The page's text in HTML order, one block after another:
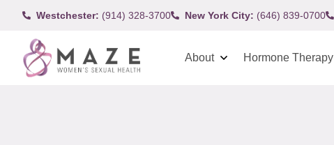
Westchester: (914) 328-3700 New York City: (646) 839-0700
About Hormone Therapy